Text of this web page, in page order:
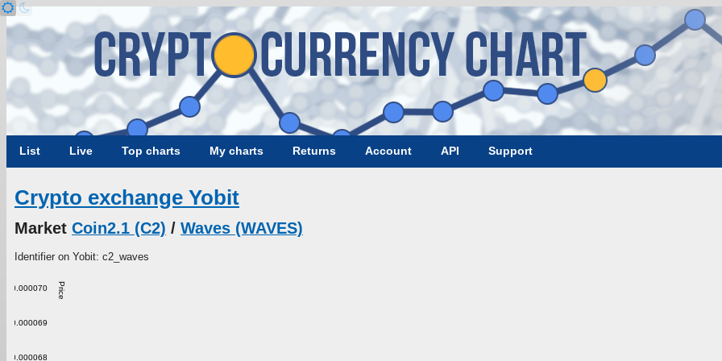
List Live Top charts My charts Returns Account API Support
Crypto exchange Yobit
Market Coin2.1 (C2) / Waves (WAVES)
Identifier on Yobit: c2_waves
Price
0.000068
0.000069
0.000070